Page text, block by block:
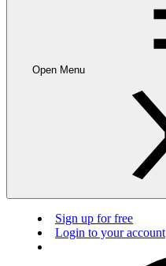
Open Menu
Sign up for free
Login to your account